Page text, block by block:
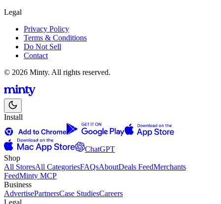
Legal
Privacy Policy
Terms & Conditions
Do Not Sell
Contact
© 2026 Minty. All rights reserved.
Install
ChatGPT
Shop
All StoresAll CategoriesFAQsAboutDeals FeedMerchants
FeedMinty MCP
Business
AdvertisePartnersCase StudiesCareers
Legal